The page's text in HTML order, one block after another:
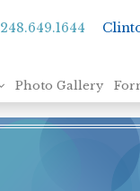
248.649.1644
Photo Gallery